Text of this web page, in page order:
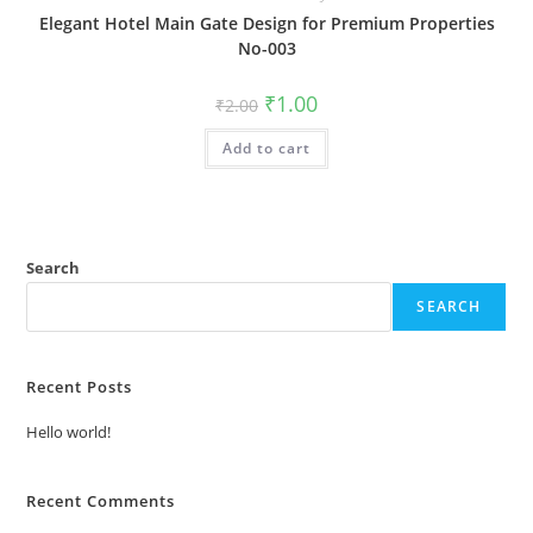
Elegant Hotel Main Gate Design for Premium Properties
No-003
₹2.00 Original
price
was:
₹2.00.
₹1.00Current
is:
Add to cart
Search
SEARCH
Recent Posts
Hello world!
Recent Comments